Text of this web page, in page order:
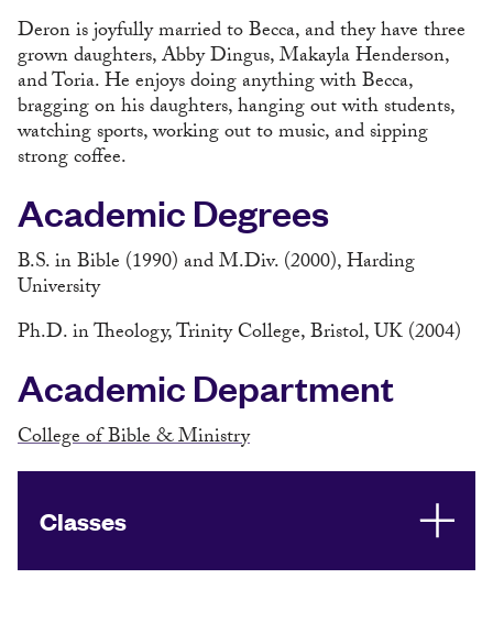
Deron is joyfully married to Becca, and they have three
grown daughters, Abby Dingus, Makayla Henderson,
and Toria. He enjoys doing anything with Becca,
bragging on his daughters, hanging out with students,
watching sports, working out to music, and sipping
strong coffee.
Academic Degrees
B.S. in Bible (1990) and M.Div. (2000), Harding
University
Ph.D. in Theology, Trinity College, Bristol, UK (2004)
Academic Department
College of Bible & Ministry
Classes